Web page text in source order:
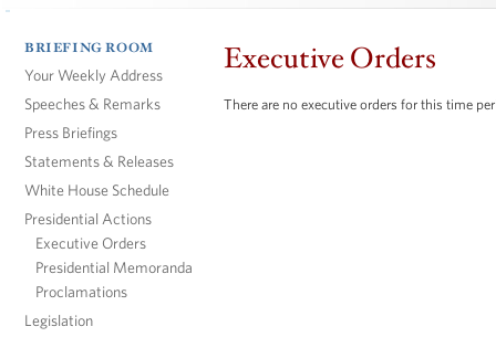
BRIEFING ROOM
Your Weekly Address
Speeches & Remarks
Press Briefings
Statements & Releases
White House Schedule
Presidential Actions
Executive Orders
Presidential Memoranda
Proclamations
Legislation
Executive Orders
There are no executive orders for this time